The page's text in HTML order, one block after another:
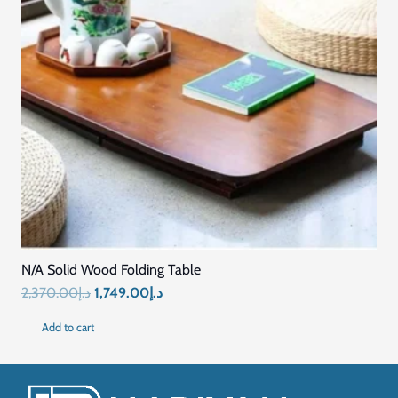
Quick Links
Home
Blog
About Us
Contact US
Connect with Us
+971569296044
+971569296044